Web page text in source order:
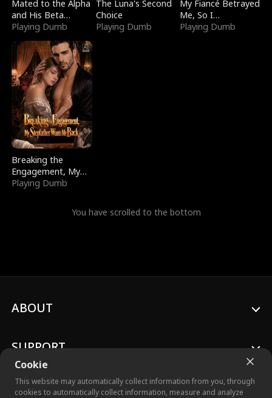
Mated to the Alpha
and His Beta
(Updating)
Playing Dumb
The Luna's Second
Choice
Playing Dumb
My Fiancé Betrayed
Me, So I
Bankrupted Him
Playing Dumb
Breaking the
Engagement, My
Stepfather Wants
Playing Dumb
You have scrolled to the bottom
Cookie
This website may automatically collect information from you, through
cookies to automatically collect information, measure and analyze
ABOUT
SUPPORT